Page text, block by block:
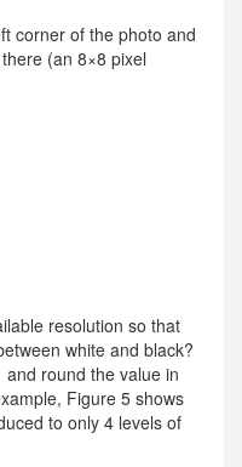
corner of the photo and
(an 8×8 pixel
resolution so that
white and black?
round the value in
Figure 5 shows
to only 4 levels of